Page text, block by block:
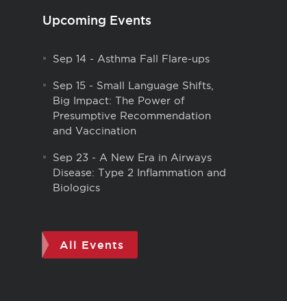
Upcoming Events
Sep 14- Asthma Fall Flare-ups
Sep 15- Small Language Shifts,
Big Impact: The Power of
Presumptive Recommendation
and Vaccination
Sep 23- A New Era in Airways
Disease: Type 2 Inflammation and
Biologics
All Events